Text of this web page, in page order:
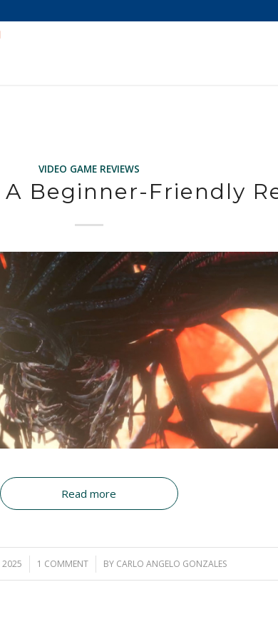
VIDEO GAME REVIEWS
Beginner-Friendly
Read more
2025 1 COMMENT
/ BY CARLO ANGELO GONZALES